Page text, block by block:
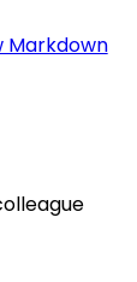
Markdown